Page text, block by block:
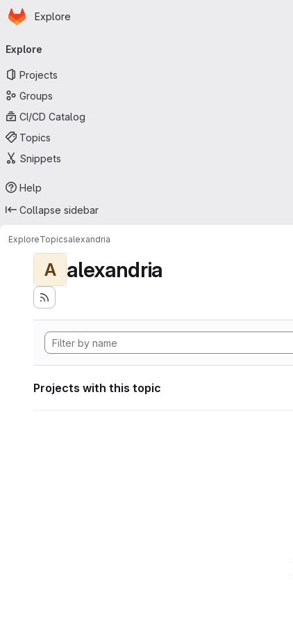
Skip to main content
Homepage
Explore
navigation
Explore
Projects
Groups
CI/CD Catalog
Topics
Snippets
Help
Collapse sidebar
ExploreTopicsalexandria
A alexandria
Projects with this topic